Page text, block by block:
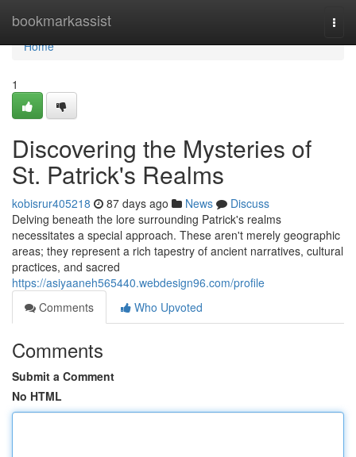
bookmarkassist
Home
Home
1
Discovering the Mysteries of
St. Patrick's Realms
kobisrur405218 87 days ago News
Discuss
Delving beneath the lore surrounding Patrick's realms
necessitates a special approach. These aren't merely geographic
areas; they represent a rich tapestry of ancient narratives, cultural
practices, and sacred
https://asiyaaneh565440.webdesign96.com/profile
Comments
Who Upvoted
Comments
Submit a Comment
No HTML